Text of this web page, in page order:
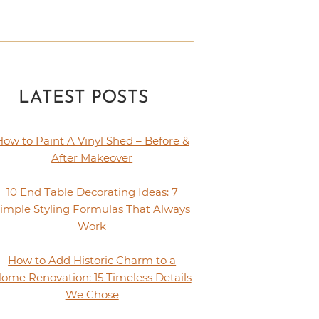
LATEST POSTS
to Paint A Vinyl Shed – Before &
After Makeover
10 End Table Decorating Ideas: 7
Styling Formulas That Always
Work
How to Add Historic Charm to a
Renovation: 15 Timeless Details
We Chose